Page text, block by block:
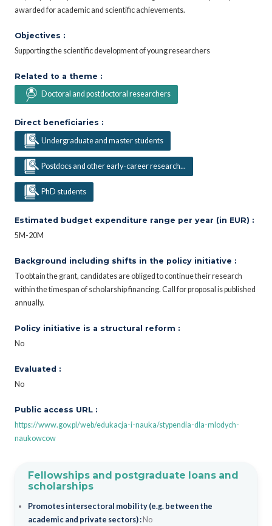
awarded for academic and scientific achievements.
Objectives :
Supporting the scientific development of young researchers
Related to a theme :
Doctoral and postdoctoral researchers
Direct beneficiaries :
Undergraduate and master students
Postdocs and other early-career research...
PhD students
Estimated budget expenditure range per year (in EUR) :
5M-20M
Background including shifts in the policy initiative :
To obtain the grant, candidates are obliged to continue their research
within the timespan of scholarship financing. Call for proposal is published
annually.
Policy initiative is a structural reform :
No
Evaluated :
No
Public access URL :
https://www.gov.pl/web/edukacja-i-nauka/stypendia-dla-mlodych-
naukowcow
Fellowships and postgraduate loans and
scholarships
Promotes intersectoral mobility (e.g. between the
academic and private sectors) : No